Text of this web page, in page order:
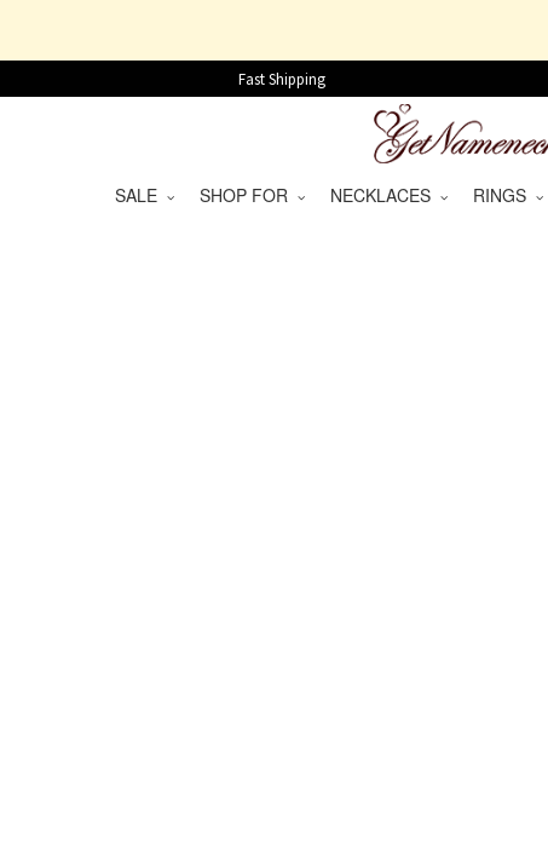
Fast Shipping
SALE SHOP FOR NECKLACES RINGS